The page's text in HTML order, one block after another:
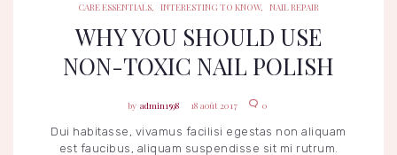
CARE ESSENTIALS, INTERESTING TO KNOW, NAIL REPAIR
WHY YOU SHOULD USE
NON-TOXIC NAIL POLISH
admin1598 18 août 2017 0
Dui habitasse, vivamus facilisi egestas non aliquam
est faucibus, aliquam suspendisse sit mi rutrum.